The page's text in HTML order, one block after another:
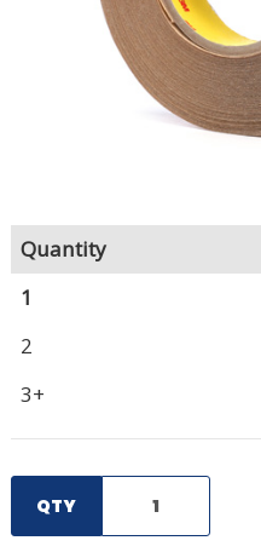
Quantity
1
2
3+
QTY